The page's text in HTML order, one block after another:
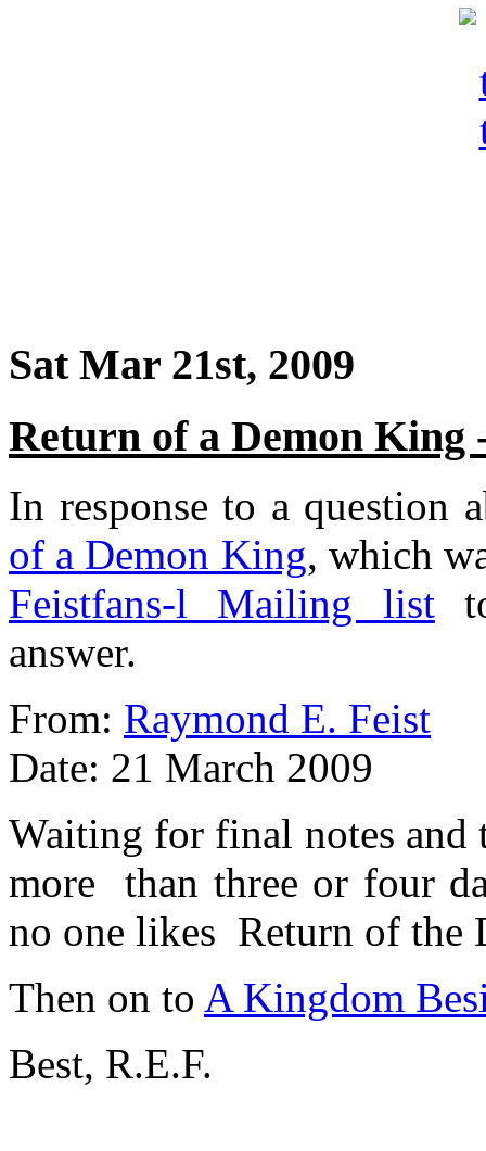
Sat Mar 21st, 2009
Return of a Demon King
In response to a question
of a Demon King, which
Feistfans-l Mailing list
answer.
From: Raymond E. Feist
Date: 21 March 2009
Waiting for final notes and
more than three or four
no one likes Return of the
Then on to A Kingdom
Best, R.E.F.